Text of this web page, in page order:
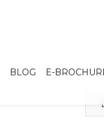
BLOG E-